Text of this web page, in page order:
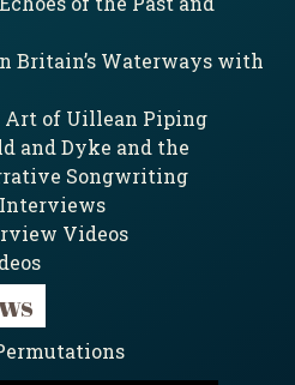
Britain’s Waterways with
Art of Uillean Piping
and Dyke and the
Songwriting
Interviews
Videos